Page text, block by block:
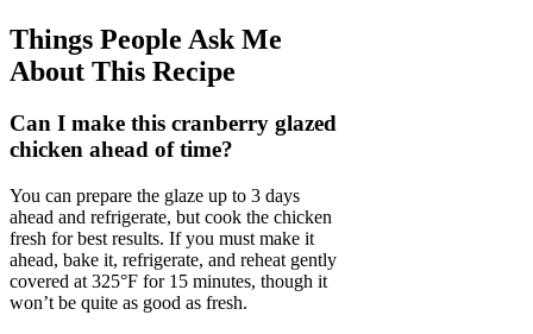
Things People Ask Me
About This Recipe
Can I make this cranberry glazed
chicken ahead of time?
You can prepare the glaze up to 3 days
ahead and refrigerate, but cook the chicken
fresh for best results. If you must make it
ahead, bake it, refrigerate, and reheat gently
covered at 325°F for 15 minutes, though it
won’t be quite as good as fresh.